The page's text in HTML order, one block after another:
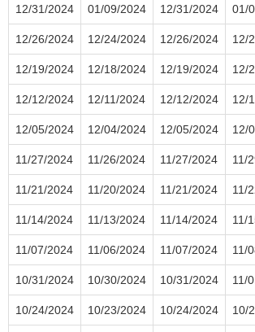
12/31/2024 01/09/2024 12/31/2024 01/
12/26/2024 12/24/2024 12/26/2024 12/
12/19/2024 12/18/2024 12/19/2024 12/
12/12/2024 12/11/2024 12/12/2024 12/
12/05/2024 12/04/2024 12/05/2024 12/
11/27/2024 11/26/2024 11/27/2024 11/
11/21/2024 11/20/2024 11/21/2024 11/
11/14/2024 11/13/2024 11/14/2024 11/
11/07/2024 11/06/2024 11/07/2024 11/
10/31/2024 10/30/2024 10/31/2024 11/
10/24/2024 10/23/2024 10/24/2024 10/